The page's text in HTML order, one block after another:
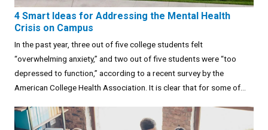
4 Smart Ideas for Addressing the Mental Health
Crisis on Campus
In the past year, three out of five college students felt
“overwhelming anxiety,” and two out of five students were “too
depressed to function,” according to a recent survey by the
American College Health Association. It is clear that for some of...